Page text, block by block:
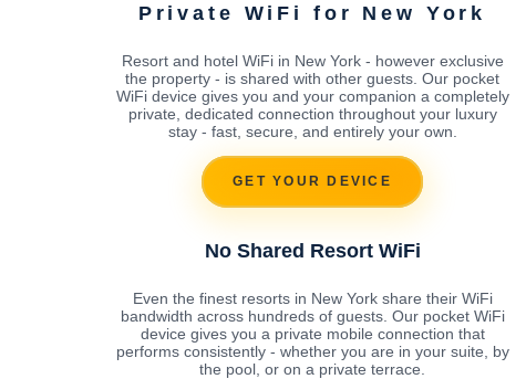
Private WiFi for New York
Resort and hotel WiFi in New York - however exclusive
the property - is shared with other guests. Our pocket
WiFi device gives you and your companion a completely
private, dedicated connection throughout your luxury
stay - fast, secure, and entirely your own.
GET YOUR DEVICE
No Shared Resort WiFi
Even the finest resorts in New York share their WiFi
bandwidth across hundreds of guests. Our pocket WiFi
device gives you a private mobile connection that
performs consistently - whether you are in your suite, by
the pool, or on a private terrace.